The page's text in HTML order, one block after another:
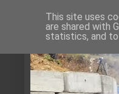
This site uses
are shared with
statistics, and